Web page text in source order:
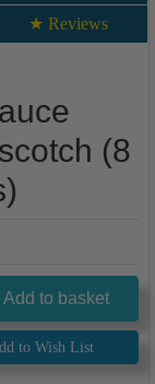
★ Reviews
(8